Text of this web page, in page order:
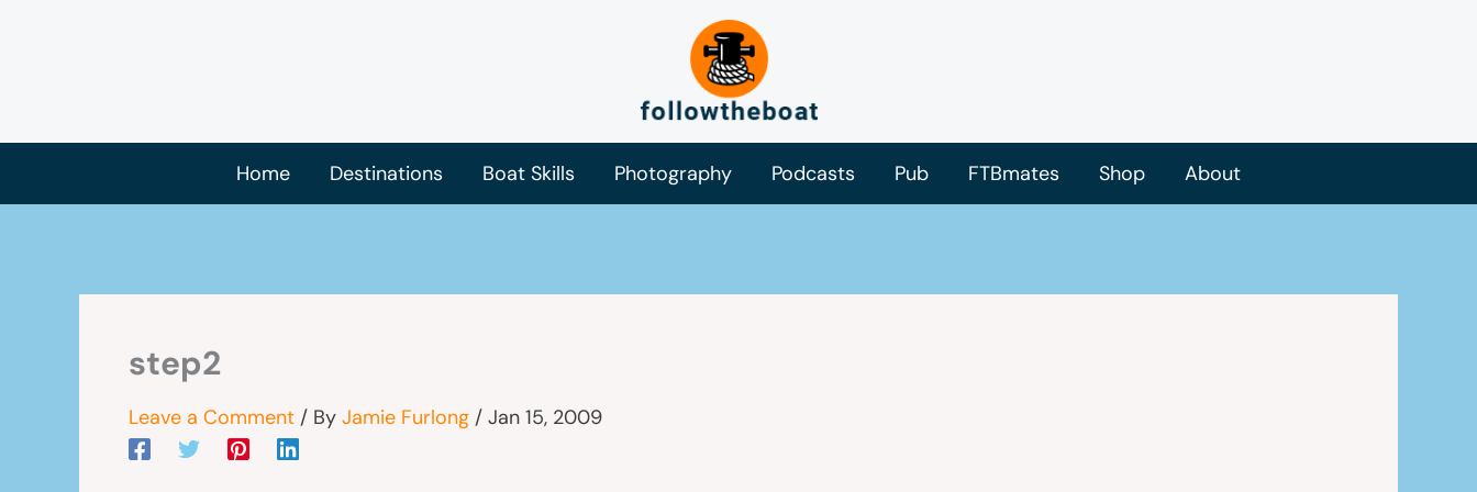
Home Destinations Boat Skills Photography Podcasts Pub FTBmates Shop About
step2
Leave a Comment / By Jamie Furlong / Jan 15, 2009